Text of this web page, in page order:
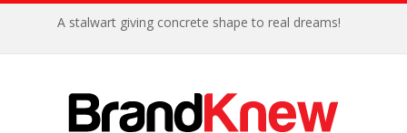
A stalwart giving concrete shape to real dreams!